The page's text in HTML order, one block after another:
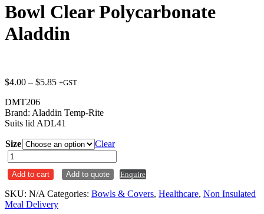
Bowl Clear Polycarbonate
Aladdin
$4.00 – $5.85Price
through
$5.85
+GST
DMT206
Brand: Aladdin Temp-Rite
Suits lid ADL41
Size
Clear
Bowl
Clear
Polycarbonate
quantity
Add to cart Add to quote Enquire
SKU: N/A Categories: Bowls & Covers, Healthcare, Non Insulated
Meal Delivery